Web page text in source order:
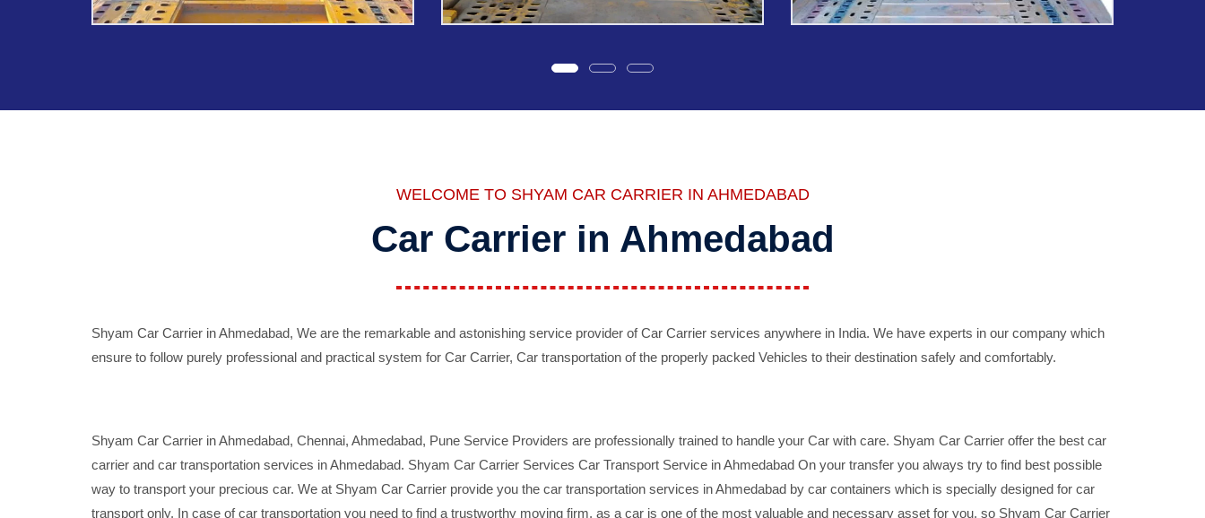
WELCOME TO SHYAM CAR CARRIER IN AHMEDABAD
Car Carrier in Ahmedabad
Shyam Car Carrier in Ahmedabad, We are the remarkable and astonishing service provider of Car Carrier services anywhere in India. We have experts in our company which
ensure to follow purely professional and practical system for Car Carrier, Car transportation of the properly packed Vehicles to their destination safely and comfortably.
Shyam Car Carrier in Ahmedabad, Chennai, Ahmedabad, Pune Service Providers are professionally trained to handle your Car with care. Shyam Car Carrier offer the best car
carrier and car transportation services in Ahmedabad. Shyam Car Carrier Services Car Transport Service in Ahmedabad On your transfer you always try to find best possible
way to transport your precious car. We at Shyam Car Carrier provide you the car transportation services in Ahmedabad by car containers which is specially designed for car
transport only. In case of car transportation you need to find a trustworthy moving firm, as a car is one of the most valuable and necessary asset for you, so Shyam Car Carrier